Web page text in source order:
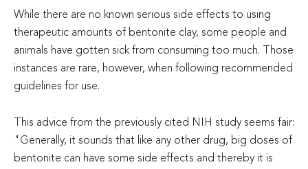
While there are no known serious side effects to using
therapeutic amounts of bentonite clay, some people and
animals have gotten sick from consuming too much. Those
instances are rare, however, when following recommended
guidelines for use.
This advice from the previously cited NIH study seems fair:
"Generally, it sounds that like any other drug, big doses of
bentonite can have some side effects and thereby it is